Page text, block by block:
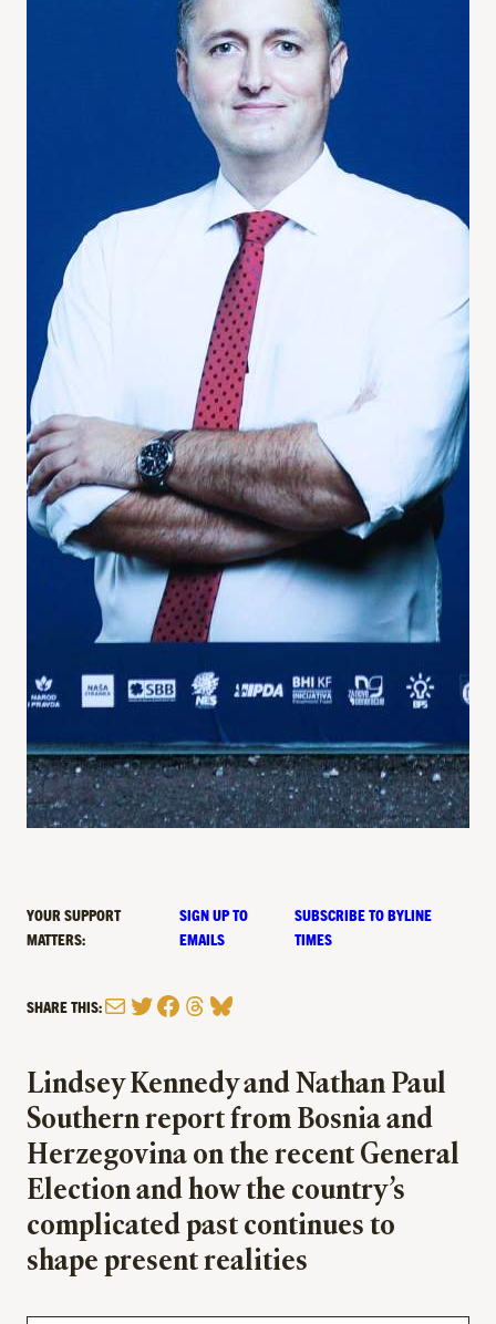
YOUR SUPPORT
MATTERS:
SIGN UP TO
EMAILS
SUBSCRIBE TO BYLINE
TIMES
SHARE THIS:MailTwitter
Facebook
Threads
Bluesky
Lindsey Kennedy and Nathan Paul
Southern report from Bosnia and
Herzegovina on the recent General
Election and how the country’s
complicated past continues to
shape present realities